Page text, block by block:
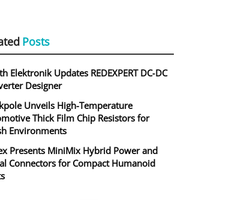
Posts
Elektronik Updates REDEXPERT DC‑DC
Designer
Unveils High-Temperature
Thick Film Chip Resistors for
Environments
Presents MiniMix Hybrid Power and
Connectors for Compact Humanoid